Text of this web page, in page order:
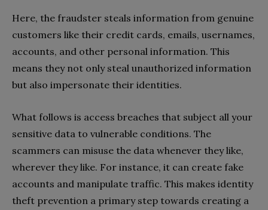
Here, the fraudster steals information from genuine
customers like their credit cards, emails, usernames,
accounts, and other personal information. This
means they not only steal unauthorized information
but also impersonate their identities.
What follows is access breaches that subject all your
sensitive data to vulnerable conditions. The
scammers can misuse the data whenever they like,
wherever they like. For instance, it can create fake
accounts and manipulate traffic. This makes identity
theft prevention a primary step towards creating a